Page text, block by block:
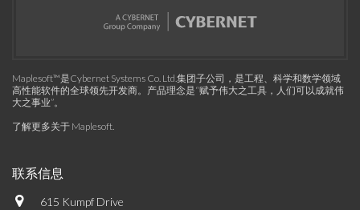
Maplesoft™是Cybernet Systems Co. Ltd.集团子公司，是工程、科学和数学领域
高性能软件的全球领先开发商。产品理念是“赋予伟大之工具，人们可以成就伟
大之事业”。
了解更多关于 Maplesoft.
联系信息
615 Kumpf Drive